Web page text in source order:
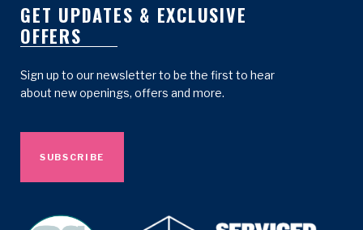
GET UPDATES & EXCLUSIVE
OFFERS
Sign up to our newsletter to be the first to hear
about new openings, offers and more.
SUBSCRIBE